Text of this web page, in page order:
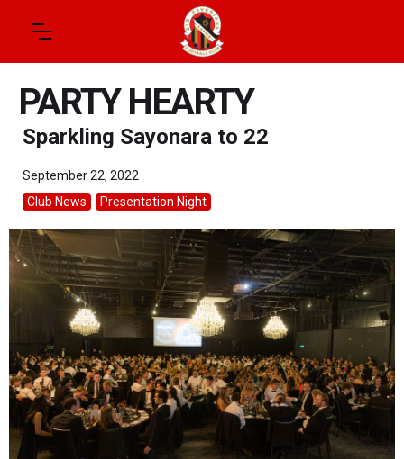
PARTY HEARTY
Sparkling Sayonara to 22
September 22, 2022
Club News
Presentation Night